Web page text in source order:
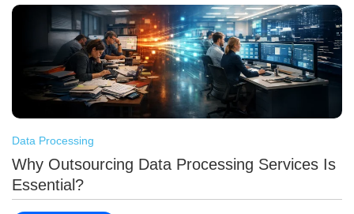
Data Processing
Why Outsourcing Data Processing Services Is
Essential?